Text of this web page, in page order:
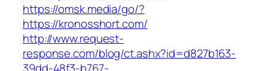
https://omsk.media/go/?
https://kronosshort.com/
http://www.request-
response.com/blog/ct.ashx?id=d827b163-